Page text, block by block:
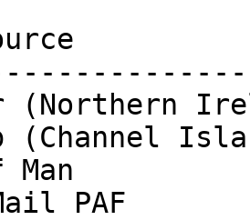
(Northern
(Channel
Man
PAF